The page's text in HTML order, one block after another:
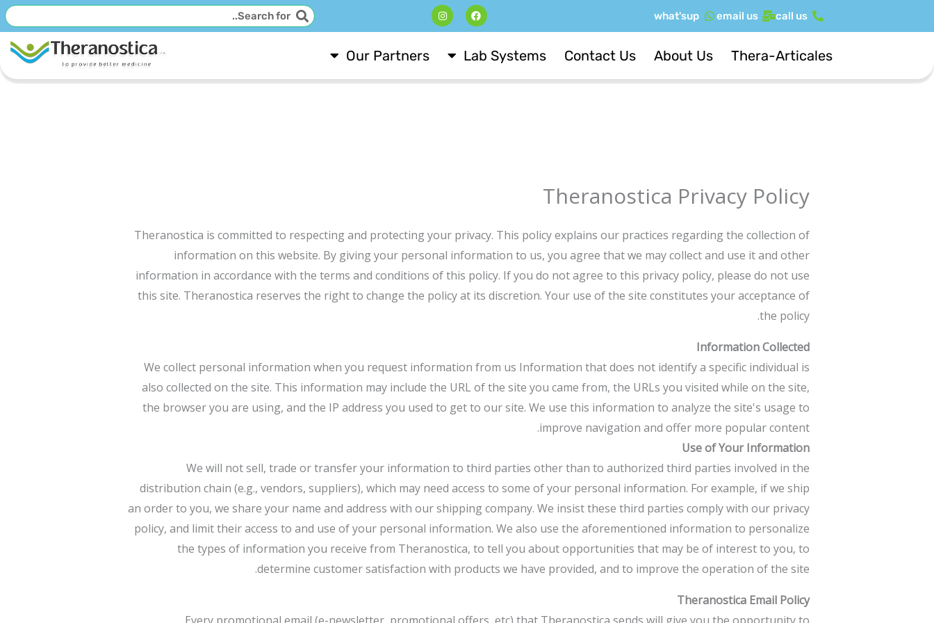
לתוכן
call us
email us
what'sup
F
a
c
o
k
I
n
s
a
m
חיפושחיפוש
Thera-Articales
About Us
Contact Us
Lab Systems
Our Partners
Theranostica Privacy Policy
Theranostica is committed to respecting and protecting your privacy. This policy explains our practices regarding the collection of
information on this website. By giving your personal information to us, you agree that we may collect and use it and other
information in accordance with the terms and conditions of this policy. If you do not agree to this privacy policy, please do not use
this site. Theranostica reserves the right to change the policy at its discretion. Your use of the site constitutes your acceptance of
the policy.
Information Collected
We collect personal information when you request information from us Information that does not identify a specific individual is
also collected on the site. This information may include the URL of the site you came from, the URLs you visited while on the site,
the browser you are using, and the IP address you used to get to our site. We use this information to analyze the site's usage to
improve navigation and offer more popular content.
Use of Your Information
We will not sell, trade or transfer your information to third parties other than to authorized third parties involved in the
distribution chain (e.g., vendors, suppliers), which may need access to some of your personal information. For example, if we ship
an order to you, we share your name and address with our shipping company. We insist these third parties comply with our privacy
policy, and limit their access to and use of your personal information. We also use the aforementioned information to personalize
the types of information you receive from Theranostica, to tell you about opportunities that may be of interest to you, to
determine customer satisfaction with products we have provided, and to improve the operation of the site.
Theranostica Email Policy